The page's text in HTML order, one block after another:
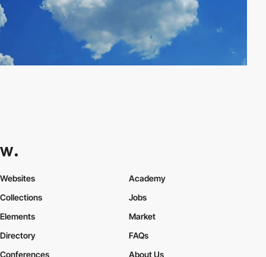
Websites
Collections
Elements
Academy
Jobs
Market
Directory
Conferences
FAQs
About Us